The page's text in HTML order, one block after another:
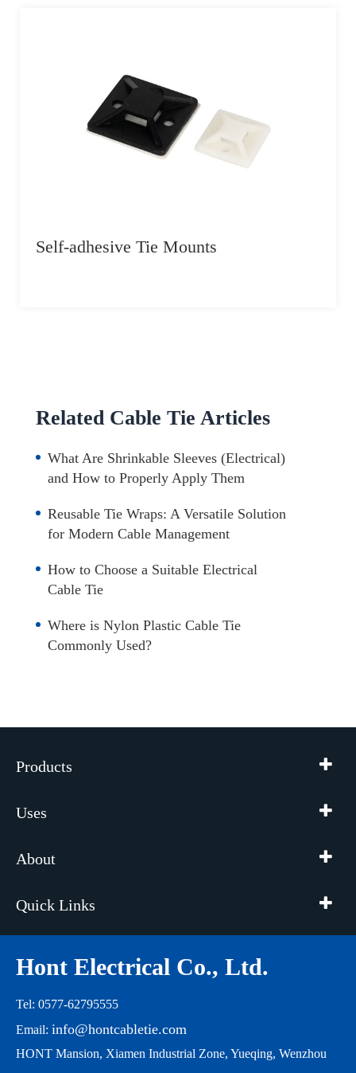
Self-adhesive Tie Mounts
Related Cable Tie Articles
What Are Shrinkable Sleeves (Electrical)
and How to Properly Apply Them
Reusable Tie Wraps: A Versatile Solution
for Modern Cable Management
How to Choose a Suitable Electrical
Cable Tie
Where is Nylon Plastic Cable Tie
Commonly Used?
Products
Uses
About
Quick Links
Hont Electrical Co., Ltd.
Tel: 0577-62795555
Email: info@hontcabletie.com
HONT Mansion, Xiamen Industrial Zone, Yueqing, Wenzhou